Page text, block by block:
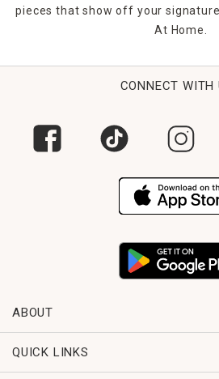
pieces that show off your
At Home.
CONNECT WITH
ABOUT
QUICK LINKS